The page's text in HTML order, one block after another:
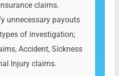
claims.
unnecessary payouts
of investigation;
Accident, Sickness
Injury claims.